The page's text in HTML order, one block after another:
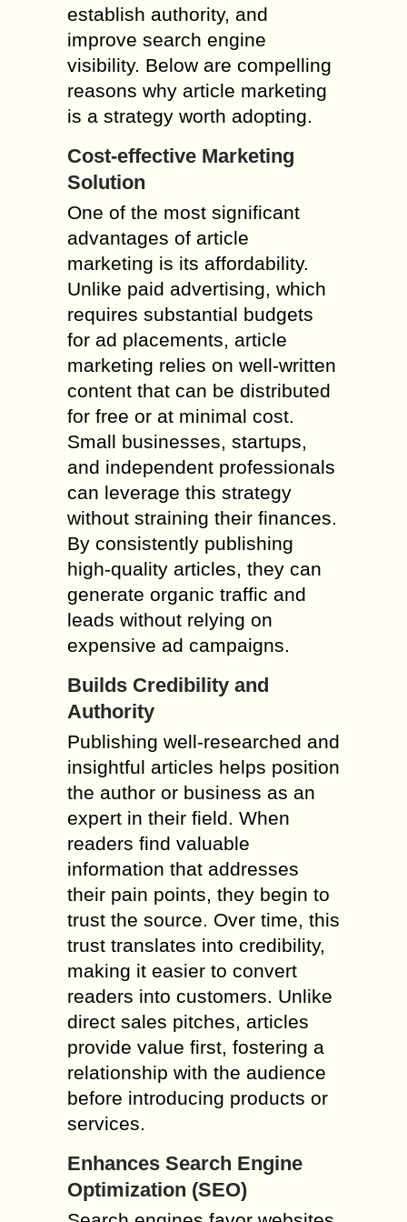
establish authority, and
improve search engine
visibility. Below are compelling
reasons why article marketing
is a strategy worth adopting.
Cost-effective Marketing
Solution
One of the most significant
advantages of article
marketing is its affordability.
Unlike paid advertising, which
requires substantial budgets
for ad placements, article
marketing relies on well-written
content that can be distributed
for free or at minimal cost.
Small businesses, startups,
and independent professionals
can leverage this strategy
without straining their finances.
By consistently publishing
high-quality articles, they can
generate organic traffic and
leads without relying on
expensive ad campaigns.
Builds Credibility and
Authority
Publishing well-researched and
insightful articles helps position
the author or business as an
expert in their field. When
readers find valuable
information that addresses
their pain points, they begin to
trust the source. Over time, this
trust translates into credibility,
making it easier to convert
readers into customers. Unlike
direct sales pitches, articles
provide value first, fostering a
relationship with the audience
before introducing products or
services.
Enhances Search Engine
Optimization (SEO)